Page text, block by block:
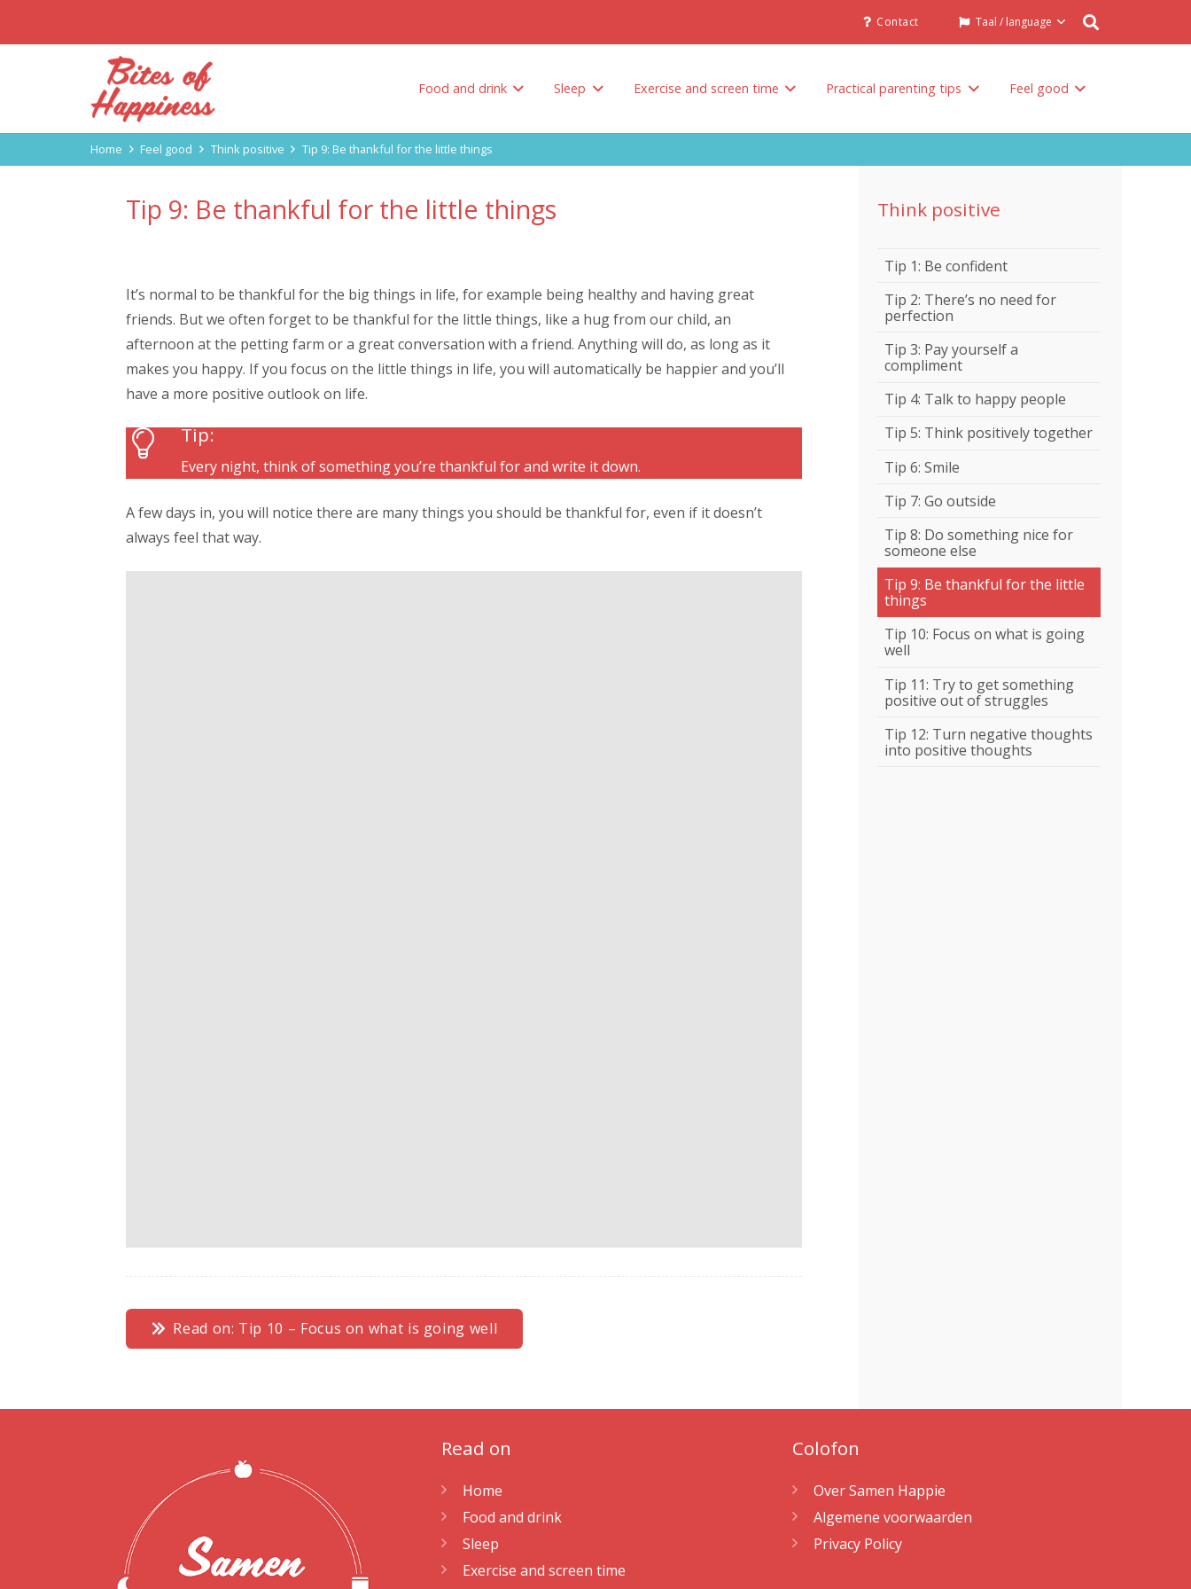
Contact Taal / language
Food and drink Sleep Exercise and screen time Practical parenting tips Feel good
Home Feel good Think positive Tip 9: Be thankful for the little things
Tip 9: Be thankful for the little things
It’s normal to be thankful for the big things in life, for example being healthy and having great
friends. But we often forget to be thankful for the little things, like a hug from our child, an
afternoon at the petting farm or a great conversation with a friend. Anything will do, as long as it
makes you happy. If you focus on the little things in life, you will automatically be happier and you’ll
have a more positive outlook on life.
Tip:
Every night, think of something you’re thankful for and write it down.
A few days in, you will notice there are many things you should be thankful for, even if it doesn’t
always feel that way.
Read on: Tip 10 – Focus on what is going well
Think positive
Tip 1: Be confident
Tip 2: There’s no need for
perfection
Tip 3: Pay yourself a
compliment
Tip 4: Talk to happy people
Tip 5: Think positively together
Tip 6: Smile
Tip 7: Go outside
Tip 8: Do something nice for
someone else
Tip 9: Be thankful for the little
things
Tip 10: Focus on what is going
well
Tip 11: Try to get something
positive out of struggles
Tip 12: Turn negative thoughts
into positive thoughts
Read on
Home
Food and drink
Sleep
Exercise and screen time
Colofon
Over Samen Happie
Algemene voorwaarden
Privacy Policy